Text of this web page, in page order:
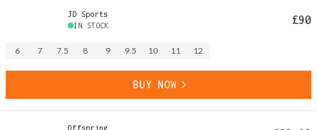
JD Sports
IN STOCK
£90
6 7 7.5 8 9 9.5 10 11 12
BUY NOW
Offspring